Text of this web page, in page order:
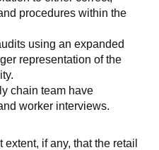
procedures within the
using an expanded
representation of the
chain team have
worker interviews.
if any, that the retail